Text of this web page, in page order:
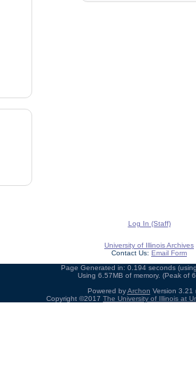
Log In (Staff)
University of Illinois Archives
Contact Us: Email Form
Page Generated in: 0.194 seconds
Using 6.57MB of memory. (Peak of
Powered byArchon Version 3.21
Copyright ©2017 The University of Illinois at